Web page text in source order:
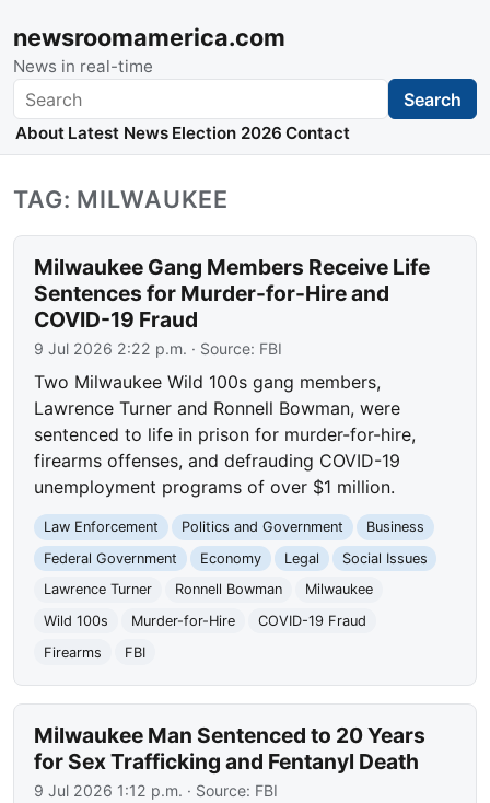
newsroomamerica.com
News in real-time
Search Search
About Latest News Election 2026 Contact
TAG: MILWAUKEE
Milwaukee Gang Members Receive Life
Sentences for Murder-for-Hire and
COVID-19 Fraud
9 Jul 2026 2:22 p.m. · Source: FBI
Two Milwaukee Wild 100s gang members,
Lawrence Turner and Ronnell Bowman, were
sentenced to life in prison for murder-for-hire,
firearms offenses, and defrauding COVID-19
unemployment programs of over $1 million.
Law Enforcement Politics and Government
Business
Federal Government
Economy Legal
Social Issues
Lawrence Turner
Ronnell Bowman
Milwaukee
Wild 100s
Murder-for-Hire
COVID-19 Fraud
Firearms
FBI
Milwaukee Man Sentenced to 20 Years
for Sex Trafficking and Fentanyl Death
9 Jul 2026 1:12 p.m. · Source: FBI